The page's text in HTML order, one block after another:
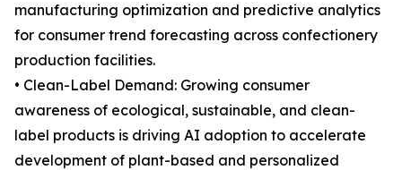
manufacturing optimization and predictive analytics
for consumer trend forecasting across confectionery
production facilities.
• Clean-Label Demand: Growing consumer
awareness of ecological, sustainable, and clean-
label products is driving AI adoption to accelerate
development of plant-based and personalized